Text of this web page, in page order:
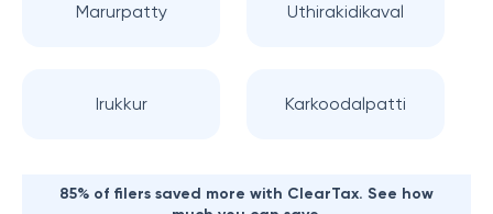
Marurpatty Uthirakidikaval
Irukkur Karkoodalpatti
85% of filers saved more with ClearTax. See how